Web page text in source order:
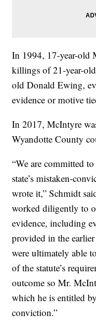
In 1994, 17-year-old
killings of 21-year-
old Donald Ewing,
evidence or motive
In 2017, McIntyre
Wyandotte County
“We are committed
state’s mistaken-
wrote it,” Schmidt
worked diligently to
evidence, including
provided in the
were ultimately able
of the statute’s
outcome so Mr.
which he is entitled
conviction.”